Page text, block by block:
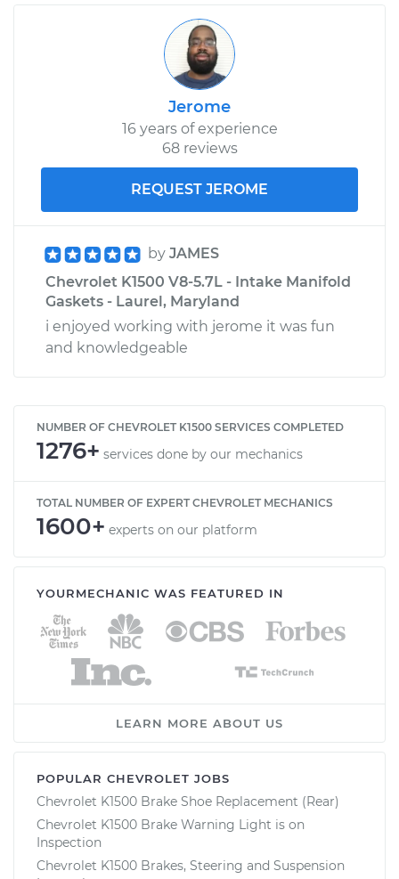
Jerome
16 years of experience
68 reviews
REQUEST JEROME
by JAMES
Chevrolet K1500 V8-5.7L - Intake Manifold
Gaskets - Laurel, Maryland
i enjoyed working with jerome it was fun
and knowledgeable
NUMBER OF CHEVROLET K1500 SERVICES COMPLETED
1276+ services done by our mechanics
TOTAL NUMBER OF EXPERT CHEVROLET MECHANICS
1600+ experts on our platform
YOURMECHANIC WAS FEATURED IN
LEARN MORE ABOUT US
POPULAR CHEVROLET JOBS
Chevrolet K1500 Brake Shoe Replacement (Rear)
Chevrolet K1500 Brake Warning Light is on
Inspection
Chevrolet K1500 Brakes, Steering and Suspension